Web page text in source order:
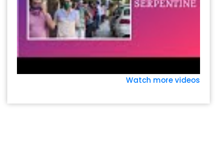
Watch more videos